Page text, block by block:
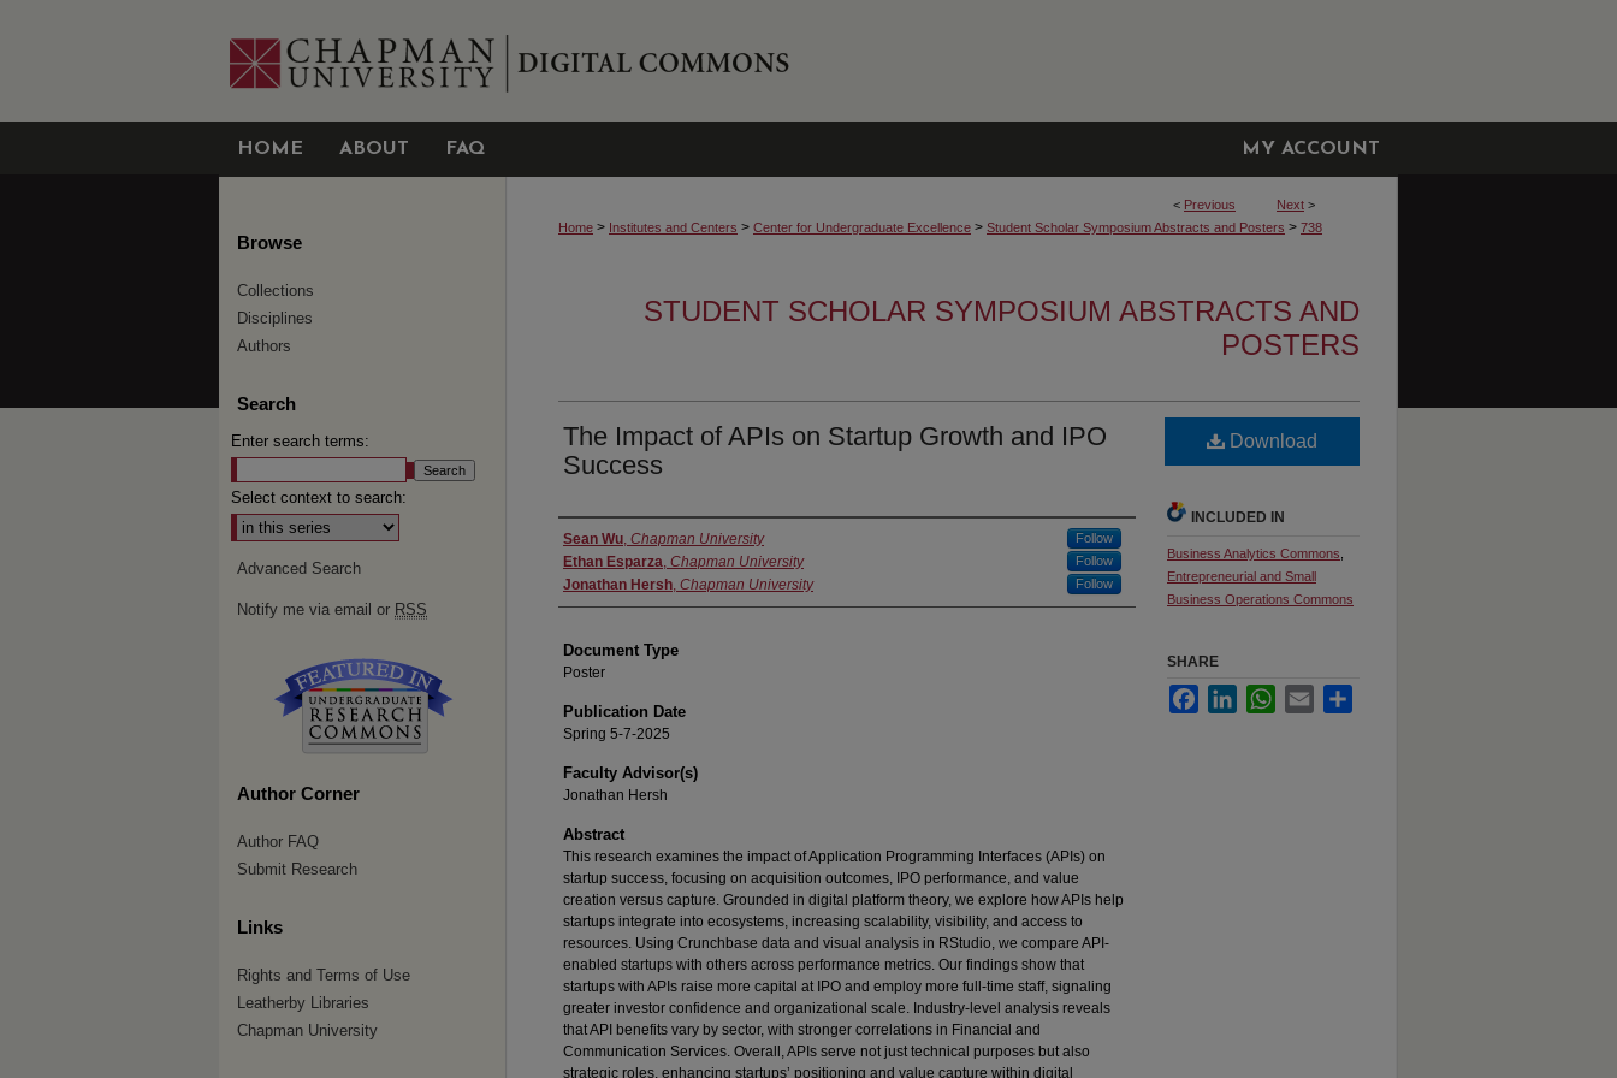
HOME ABOUT FAQ MY ACCOUNT
< Previous Next >
Home > Institutes and Centers > Center for Undergraduate Excellence > Student Scholar Symposium Abstracts and Posters > 738
STUDENT SCHOLAR SYMPOSIUM ABSTRACTS AND
POSTERS
The Impact of APIs on Startup Growth and IPO
Success
Authors
Sean Wu, Chapman University Follow
Ethan Esparza, Chapman University Follow
Jonathan Hersh, Chapman University Follow
Document Type
Poster
Publication Date
Spring 5-7-2025
Faculty Advisor(s)
Jonathan Hersh
Abstract
This research examines the impact of Application Programming Interfaces (APIs) on
startup success, focusing on acquisition outcomes, IPO performance, and value
creation versus capture. Grounded in digital platform theory, we explore how APIs help
startups integrate into ecosystems, increasing scalability, visibility, and access to
resources. Using Crunchbase data and visual analysis in RStudio, we compare API-
enabled startups with others across performance metrics. Our findings show that
startups with APIs raise more capital at IPO and employ more full-time staff, signaling
greater investor confidence and organizational scale. Industry-level analysis reveals
that API benefits vary by sector, with stronger correlations in Financial and
Communication Services. Overall, APIs serve not just technical purposes but also
strategic roles, enhancing startups’ positioning and value capture within digital
Download
INCLUDED IN
Business Analytics Commons
Entrepreneurial and Small
Business Operations Commons
SHARE
FacebookLinkedInWhatsApp
Email
Browse
Collections
Disciplines
Authors
Search
Enter search terms:
Select context to search:
Advanced Search
Notify me via email or RSS
Author Corner
Author FAQ
Submit Research
Links
Rights and Terms of Use
Leatherby Libraries
Chapman University